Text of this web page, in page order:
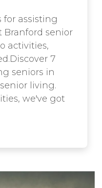
for assisting
senior
activities,
7
seniors in
living.
we've got